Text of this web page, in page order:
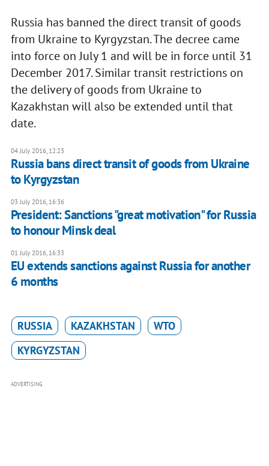
Russia has banned the direct transit of goods
from Ukraine to Kyrgyzstan. The decree came
into force on July 1 and will be in force until 31
December 2017. Similar transit restrictions on
the delivery of goods from Ukraine to
Kazakhstan will also be extended until that
date.
04 July 2016, 12:23
Russia bans direct transit of goods from Ukraine
to Kyrgyzstan
03 July 2016, 16:36
President: Sanctions "great motivation" for Russia
to honour Minsk deal
01 July 2016, 16:33
EU extends sanctions against Russia for another
6 months
RUSSIA KAZAKHSTAN
WTO
KYRGYZSTAN
ADVERTISING